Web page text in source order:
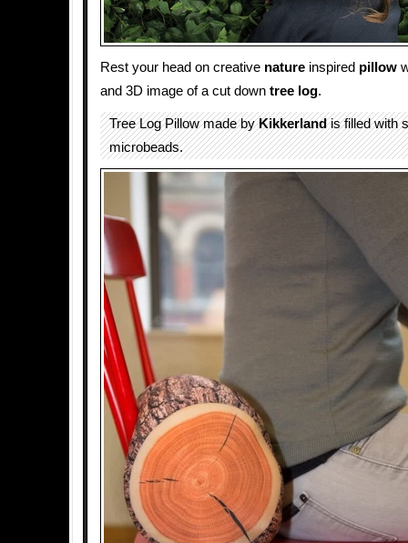
Rest your head on creative nature inspired pillow
and 3D image of a cut down tree log.
Tree Log Pillow made byKikkerlandis filled with
microbeads.